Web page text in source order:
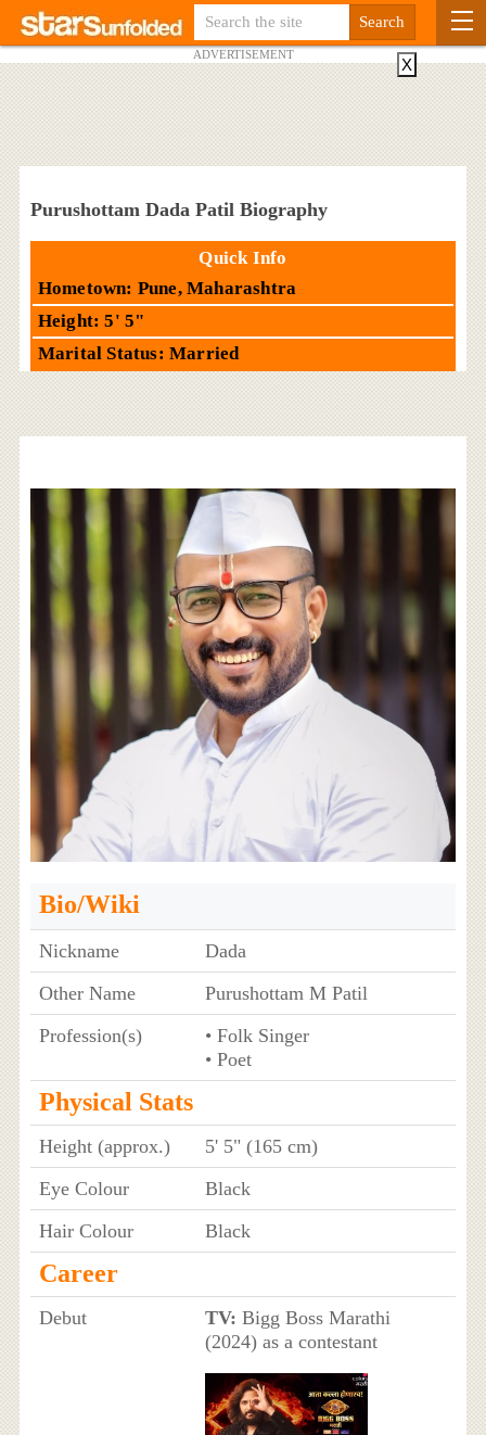
ADVERTISEMENT
Purushottam Dada Patil Biography
Quick Info
Hometown: Pune, Maharashtra
Height: 5' 5"
Marital Status: Married
Bio/Wiki
Nickname
Dada
Other Name
Purushottam M Patil
Profession(s)
• Folk Singer
• Poet
Physical Stats
Height (approx.)
5' 5" (165 cm)
Eye Colour
Black
Hair Colour
Black
Career
Debut TV: Bigg Boss Marathi
(2024) as a contestant
X